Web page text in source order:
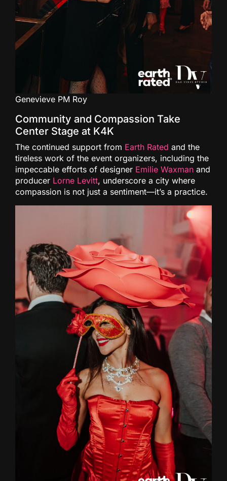
Genevieve PM Roy
Community and Compassion Take
Center Stage at K4K
The continued support from Earth Rated and the
tireless work of the event organizers, including the
impeccable efforts of designer Emilie Waxman and
producer Lorne Levitt, underscore a city where
compassion is not just a sentiment—it’s a practice.